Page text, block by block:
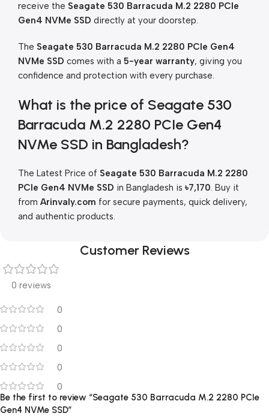
receive the Seagate 530 Barracuda M.2 2280 PCIe
Gen4 NVMe SSD directly at your doorstep.
The Seagate 530 Barracuda M.2 2280 PCIe Gen4
NVMe SSD comes with a 5-year warranty, giving you
confidence and protection with every purchase.
What is the price of Seagate 530
Barracuda M.2 2280 PCIe Gen4
NVMe SSD in Bangladesh?
The Latest Price of Seagate 530 Barracuda M.2 2280
PCIe Gen4 NVMe SSD in Bangladesh is ৳7,170. Buy it
from Arinvaly.com for secure payments, quick delivery,
and authentic products.
Customer Reviews
0 reviews
0
0
0
0
0
Be the first to review “Seagate 530 Barracuda M.2 2280 PCIe
Gen4 NVMe SSD”